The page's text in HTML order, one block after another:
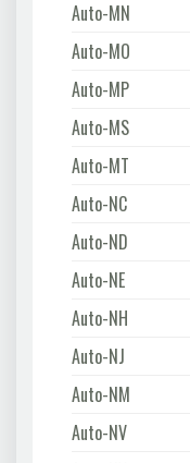
Auto-MN
Auto-MO
Auto-MP
Auto-MS
Auto-MT
Auto-NC
Auto-ND
Auto-NE
Auto-NH
Auto-NJ
Auto-NM
Auto-NV